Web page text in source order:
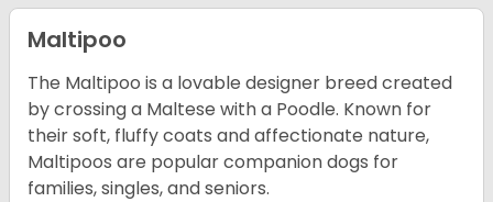
Maltipoo
The Maltipoo is a lovable designer breed created
by crossing a Maltese with a Poodle. Known for
their soft, fluffy coats and affectionate nature,
Maltipoos are popular companion dogs for
families, singles, and seniors.